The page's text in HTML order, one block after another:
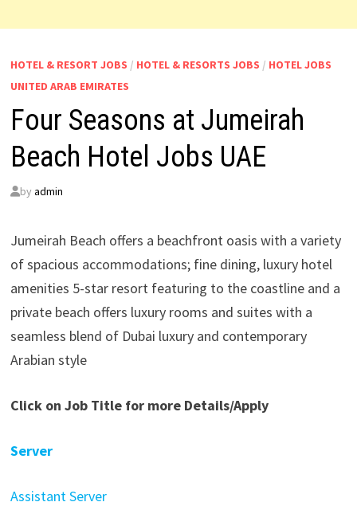
HOTEL & RESORT JOBS / HOTEL & RESORTS JOBS / HOTEL JOBS
UNITED ARAB EMIRATES
Four Seasons at Jumeirah
Beach Hotel Jobs UAE
by admin
Jumeirah Beach offers a beachfront oasis with a variety
of spacious accommodations; fine dining, luxury hotel
amenities 5-star resort featuring to the coastline and a
private beach offers luxury rooms and suites with a
seamless blend of Dubai luxury and contemporary
Arabian style
Click on Job Title for more Details/Apply
Server
Assistant Server